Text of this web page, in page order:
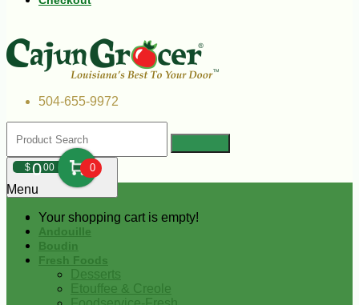
504-655-9972
$000 0
Your shopping cart is empty!
Menu
Andouille
Boudin
Fresh Foods
Desserts
Etouffee & Creole